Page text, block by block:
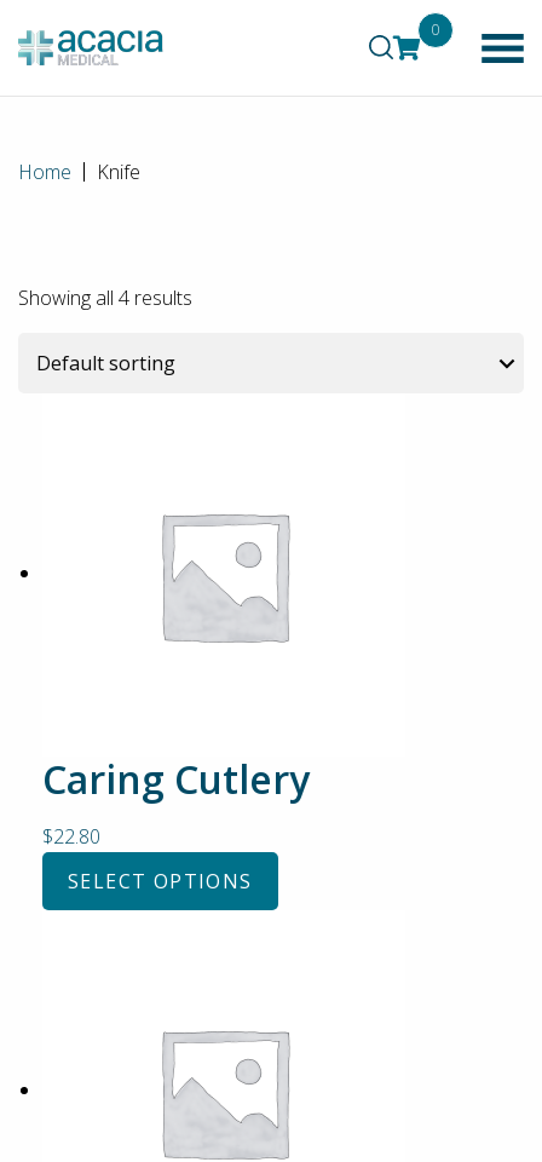
0
Home Knife
Showing all 4 results
Caring Cutlery
$22.80
SELECT OPTIONS